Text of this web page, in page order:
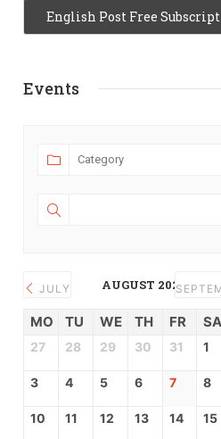
Events
JULY AUGUST 2026
MO TU WE TH FR SA
27 28 29 30 31 1
3 4 5 6 7 8
10 11 12 13 14 15